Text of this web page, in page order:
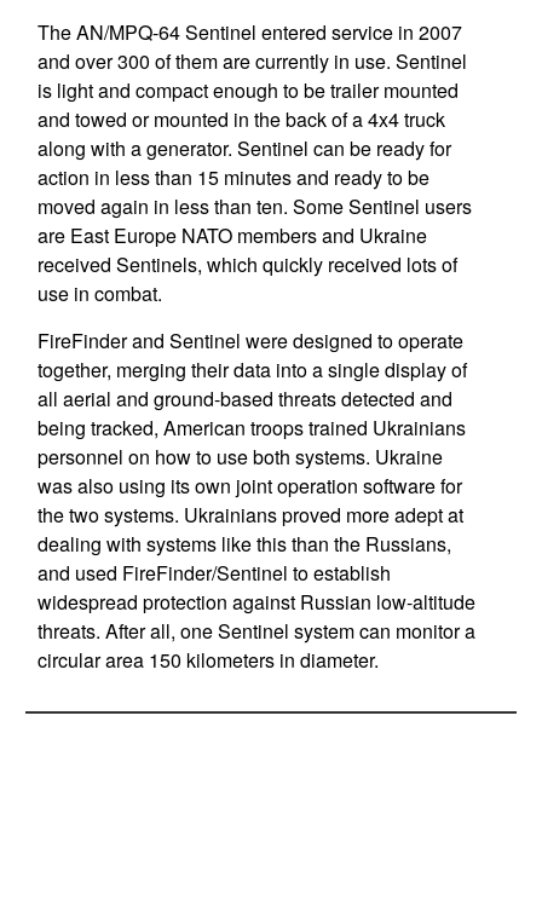
The AN/MPQ-64 Sentinel entered service in 2007
and over 300 of them are currently in use. Sentinel
is light and compact enough to be trailer mounted
and towed or mounted in the back of a 4x4 truck
along with a generator. Sentinel can be ready for
action in less than 15 minutes and ready to be
moved again in less than ten. Some Sentinel users
are East Europe NATO members and Ukraine
received Sentinels, which quickly received lots of
use in combat.
FireFinder and Sentinel were designed to operate
together, merging their data into a single display of
all aerial and ground-based threats detected and
being tracked, American troops trained Ukrainians
personnel on how to use both systems. Ukraine
was also using its own joint operation software for
the two systems. Ukrainians proved more adept at
dealing with systems like this than the Russians,
and used FireFinder/Sentinel to establish
widespread protection against Russian low-altitude
threats. After all, one Sentinel system can monitor a
circular area 150 kilometers in diameter.